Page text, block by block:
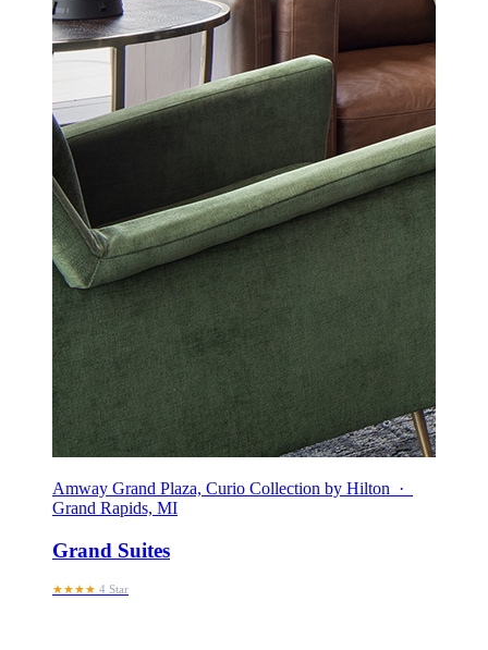
Amway Grand Plaza, Curio Collection by Hilton ·
Grand Rapids, MI
Grand Suites
★★★★ 4 Star